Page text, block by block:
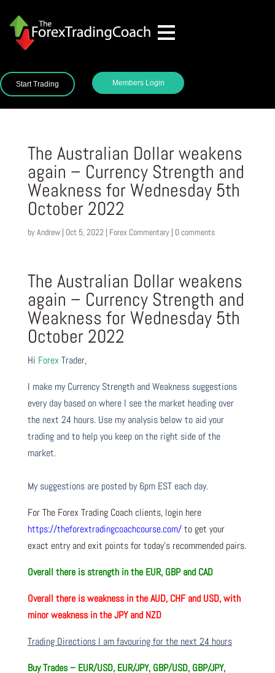
Start Trading Members Login
The Australian Dollar weakens
again – Currency Strength and
Weakness for Wednesday 5th
October 2022
byAndrew| Oct 5, 2022 | Forex Commentary| 0 comments
The Australian Dollar weakens
again – Currency Strength and
Weakness for Wednesday 5th
October 2022
Hi Forex Trader,
I make my Currency Strength and Weakness suggestions
every day based on where I see the market heading over
the next 24 hours. Use my analysis below to aid your
trading and to help you keep on the right side of the
market.
My suggestions are posted by 6pm EST each day.
For The Forex Trading Coach clients, login here
https://theforextradingcoachcourse.com/to get your
exact entry and exit points for today’s recommended pairs.
Overall there is strength in the EUR, GBP and CAD
Overall there isweakness in the AUD, CHF and USD, with
minor weakness in the JPY and NZD
Trading Directions I am favouring for the next 24 hours
Buy Trades – EUR/USD, EUR/JPY, GBP/USD, GBP/JPY,